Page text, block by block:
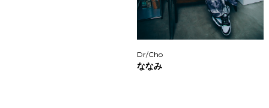
Dr/Cho
ななみ